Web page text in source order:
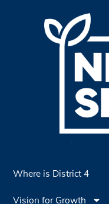
Where is District 4
Vision for Growth